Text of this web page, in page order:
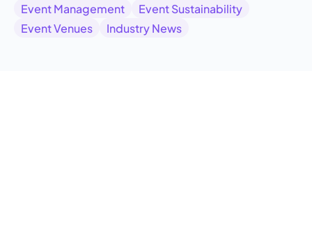
Event Management
Event Sustainability
Event Venues
Industry News